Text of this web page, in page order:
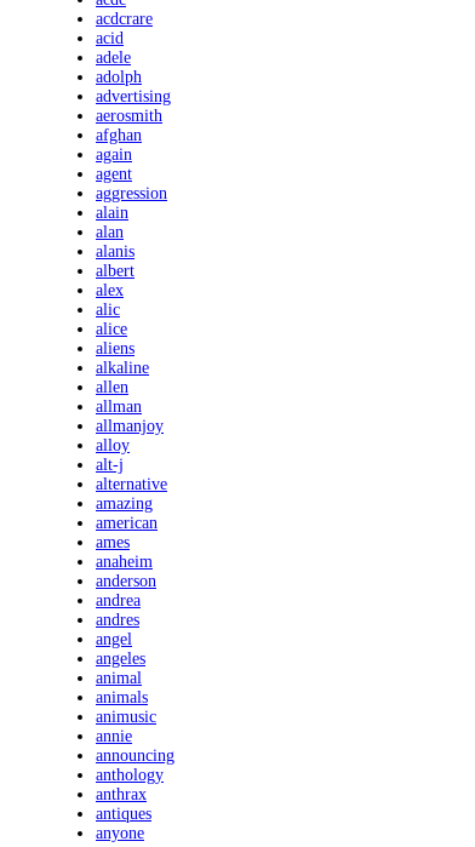
acdcrare
acid
adele
adolph
advertising
aerosmith
afghan
again
agent
aggression
alain
alan
alanis
albert
alex
alic
alice
aliens
alkaline
allen
allman
allmanjoy
alloy
alt-j
alternative
amazing
american
ames
anaheim
anderson
andrea
andres
angel
angeles
animal
animals
animusic
annie
announcing
anthology
anthrax
antiques
anyone